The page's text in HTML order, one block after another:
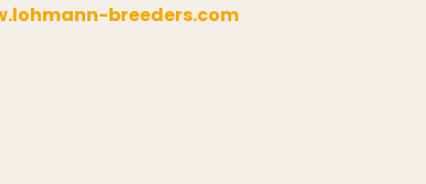
breeders.com